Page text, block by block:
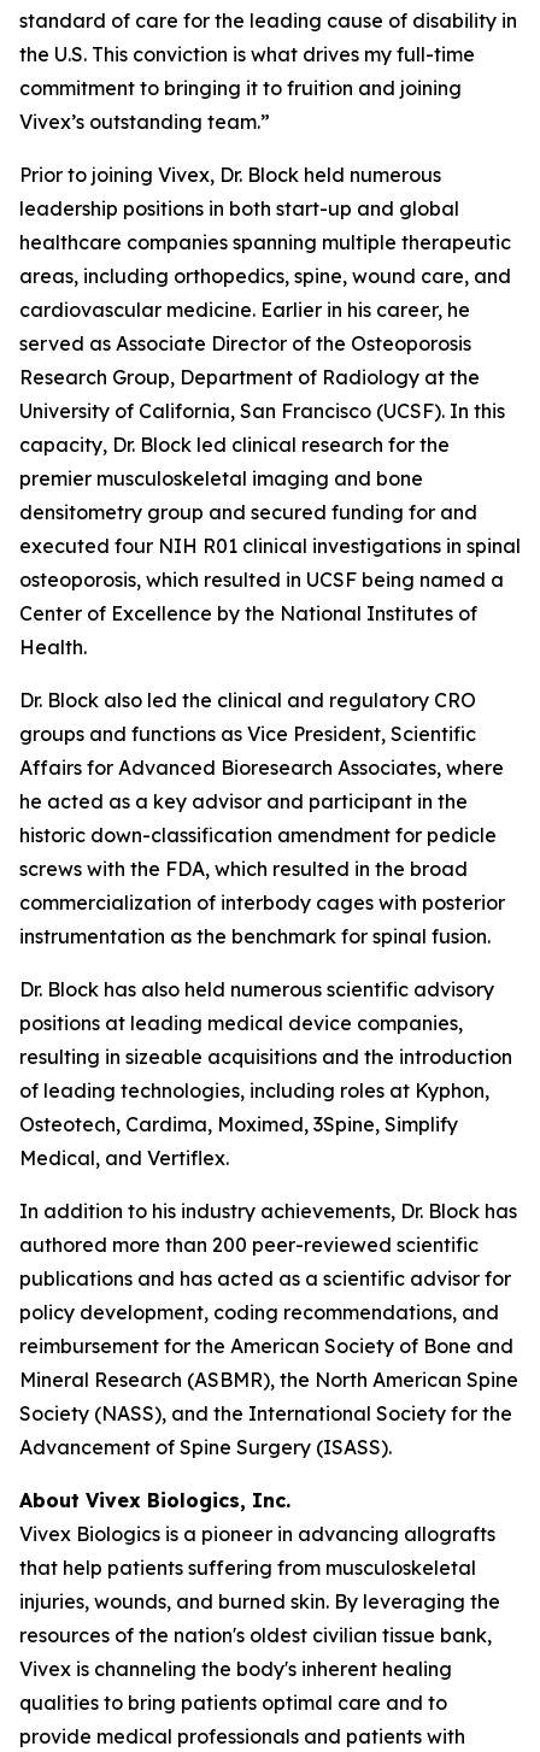
standard of care for the leading cause of disability in
the U.S. This conviction is what drives my full-time
commitment to bringing it to fruition and joining
Vivex’s outstanding team.”
Prior to joining Vivex, Dr. Block held numerous
leadership positions in both start-up and global
healthcare companies spanning multiple therapeutic
areas, including orthopedics, spine, wound care, and
cardiovascular medicine. Earlier in his career, he
served as Associate Director of the Osteoporosis
Research Group, Department of Radiology at the
University of California, San Francisco (UCSF). In this
capacity, Dr. Block led clinical research for the
premier musculoskeletal imaging and bone
densitometry group and secured funding for and
executed four NIH R01 clinical investigations in spinal
osteoporosis, which resulted in UCSF being named a
Center of Excellence by the National Institutes of
Health.
Dr. Block also led the clinical and regulatory CRO
groups and functions as Vice President, Scientific
Affairs for Advanced Bioresearch Associates, where
he acted as a key advisor and participant in the
historic down-classification amendment for pedicle
screws with the FDA, which resulted in the broad
commercialization of interbody cages with posterior
instrumentation as the benchmark for spinal fusion.
Dr. Block has also held numerous scientific advisory
positions at leading medical device companies,
resulting in sizeable acquisitions and the introduction
of leading technologies, including roles at Kyphon,
Osteotech, Cardima, Moximed, 3Spine, Simplify
Medical, and Vertiflex.
In addition to his industry achievements, Dr. Block has
authored more than 200 peer-reviewed scientific
publications and has acted as a scientific advisor for
policy development, coding recommendations, and
reimbursement for the American Society of Bone and
Mineral Research (ASBMR), the North American Spine
Society (NASS), and the International Society for the
Advancement of Spine Surgery (ISASS).
About Vivex Biologics, Inc.
Vivex Biologics is a pioneer in advancing allografts
that help patients suffering from musculoskeletal
injuries, wounds, and burned skin. By leveraging the
resources of the nation's oldest civilian tissue bank,
Vivex is channeling the body's inherent healing
qualities to bring patients optimal care and to
provide medical professionals and patients with